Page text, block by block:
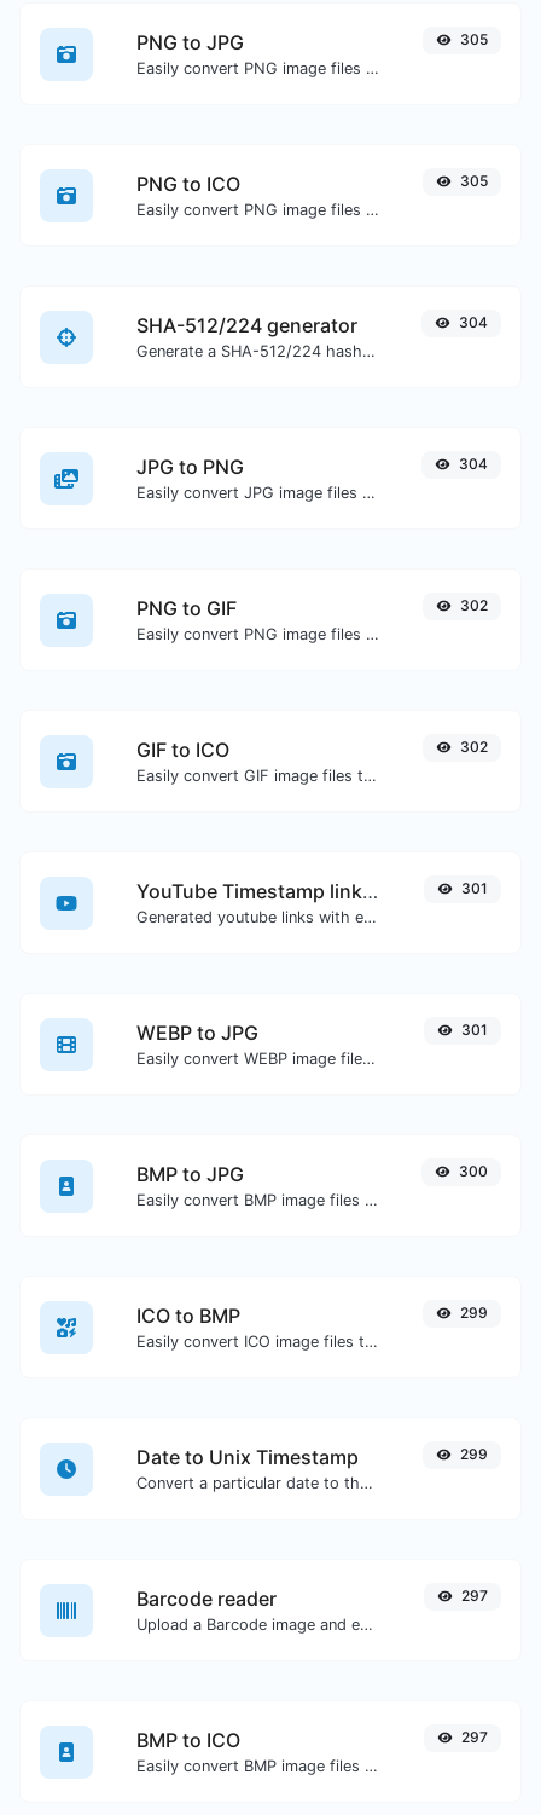
PNG to JPG
Easily convert PNG image files to JPG.
305
PNG to ICO
Easily convert PNG image files to ICO.
305
SHA-512/224 generator
Generate a SHA-512/224 hash for any string input.
304
JPG to PNG
Easily convert JPG image files to PNG.
304
PNG to GIF
Easily convert PNG image files to GIF.
302
GIF to ICO
Easily convert GIF image files to ICO.
302
YouTube Timestamp link generator
Generated youtube links with exact start timestamp, helpful for mobile users.
301
WEBP to JPG
Easily convert WEBP image files to JPG.
301
BMP to JPG
Easily convert BMP image files to JPG.
300
ICO to BMP
Easily convert ICO image files to BMP.
299
Date to Unix Timestamp
Convert a particular date to the unix timestamp format.
299
Barcode reader
Upload a Barcode image and extract the data out of it.
297
BMP to ICO
Easily convert BMP image files to ICO.
297